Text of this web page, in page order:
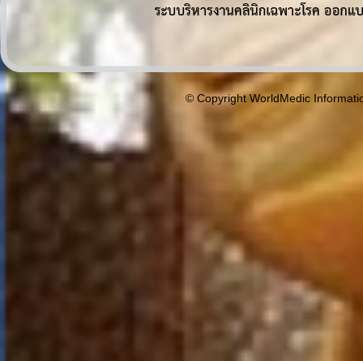
© Copyright WorldMedic